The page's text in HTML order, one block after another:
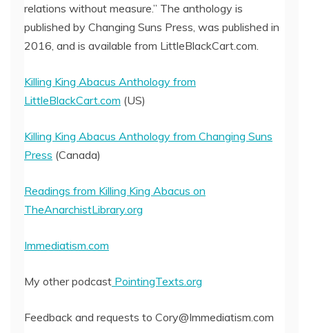
relations without measure.” The anthology is
published by Changing Suns Press, was published in
2016, and is available from LittleBlackCart.com.
Killing King Abacus Anthology from
LittleBlackCart.com (US)
Killing King Abacus Anthology from Changing Suns
Press (Canada)
Readings from Killing King Abacus on
TheAnarchistLibrary.org
Immediatism.com
My other podcast PointingTexts.org
Feedback and requests to Cory@Immediatism.com